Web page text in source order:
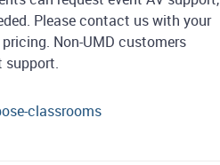
Please contact us with your
Non-UMD customers
support.
classrooms